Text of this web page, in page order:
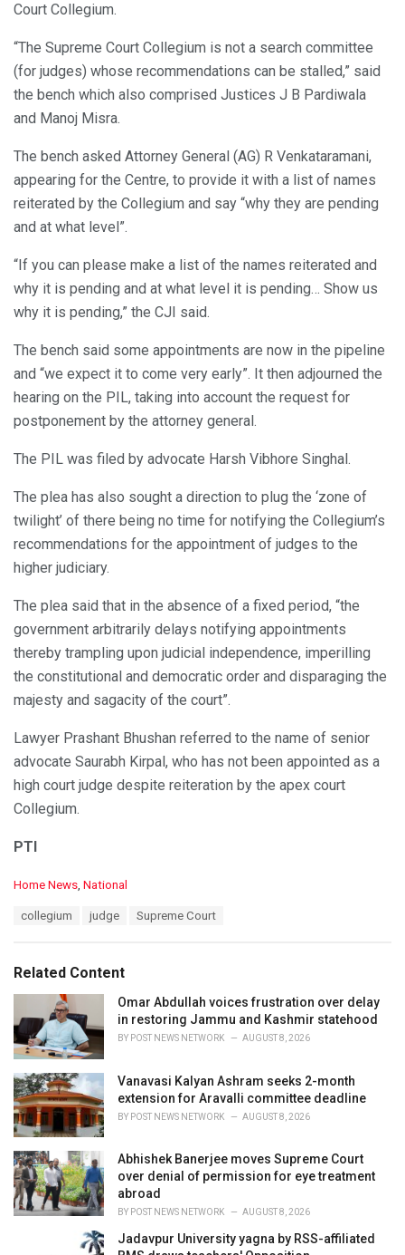
Court Collegium.
“The Supreme Court Collegium is not a search committee
(for judges) whose recommendations can be stalled,” said
the bench which also comprised Justices J B Pardiwala
and Manoj Misra.
The bench asked Attorney General (AG) R Venkataramani,
appearing for the Centre, to provide it with a list of names
reiterated by the Collegium and say “why they are pending
and at what level”.
“If you can please make a list of the names reiterated and
why it is pending and at what level it is pending… Show us
why it is pending,” the CJI said.
The bench said some appointments are now in the pipeline
and “we expect it to come very early”. It then adjourned the
hearing on the PIL, taking into account the request for
postponement by the attorney general.
The PIL was filed by advocate Harsh Vibhore Singhal.
The plea has also sought a direction to plug the ‘zone of
twilight’ of there being no time for notifying the Collegium’s
recommendations for the appointment of judges to the
higher judiciary.
The plea said that in the absence of a fixed period, “the
government arbitrarily delays notifying appointments
thereby trampling upon judicial independence, imperilling
the constitutional and democratic order and disparaging the
majesty and sagacity of the court”.
Lawyer Prashant Bhushan referred to the name of senior
advocate Saurabh Kirpal, who has not been appointed as a
high court judge despite reiteration by the apex court
Collegium.
PTI
C
o
r
i
s
:
Home News, National
:
collegium judge Supreme Court
Related Content
Omar Abdullah voices frustration over delay
in restoring Jammu and Kashmir statehood
BY POST NEWS NETWORK AUGUST 8, 2026
Vanavasi Kalyan Ashram seeks 2-month
extension for Aravalli committee deadline
BY POST NEWS NETWORK AUGUST 8, 2026
Abhishek Banerjee moves Supreme Court
over denial of permission for eye treatment
abroad
BY POST NEWS NETWORK AUGUST 8, 2026
Jadavpur University yagna by RSS-affiliated